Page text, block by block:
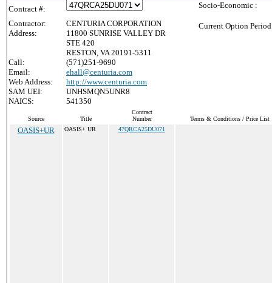
Contract #:
Contractor:
CENTURIA CORPORATION
Address:
11800 SUNRISE VALLEY DR
STE 420
RESTON, VA 20191-5311
Call:
(571)251-9690
Email:
ehall@centuria.com
Web Address:
http://www.centuria.com
SAM UEI:
UNHSMQN5UNR8
NAICS:
541350
Socio-Economic :
Current Option
Source Title
Contract
Number
Terms & Conditions / Price List
OASIS+UR OASIS+ UR 47QRCA25DU071